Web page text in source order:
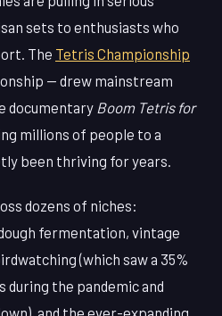
sets to enthusiasts who
The Tetris Championship
— drew mainstream
documentary Boom Tetris for
millions of people to a
been thriving for years.
dozens of niches:
fermentation, vintage
(which saw a 35%
the pandemic and
and the ever-expanding